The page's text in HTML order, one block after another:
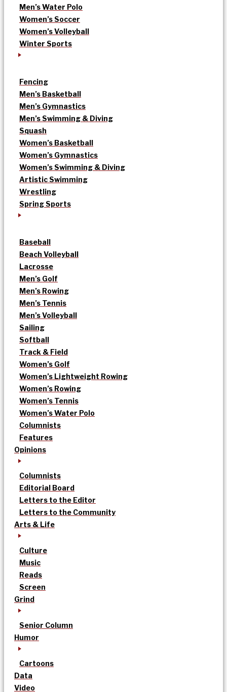
Men’s Water Polo
Women’s Soccer
Women’s Volleyball
Winter Sports
Fencing
Men’s Basketball
Men’s Gymnastics
Men’s Swimming & Diving
Squash
Women’s Basketball
Women’s Gymnastics
Women’s Swimming & Diving
Artistic Swimming
Wrestling
Spring Sports
Baseball
Beach Volleyball
Lacrosse
Men’s Golf
Men’s Rowing
Men’s Tennis
Men’s Volleyball
Sailing
Softball
Track & Field
Women’s Golf
Women’s Lightweight Rowing
Women’s Rowing
Women’s Tennis
Women’s Water Polo
Columnists
Features
Opinions
Columnists
Editorial Board
Letters to the Editor
Letters to the Community
Arts & Life
Culture
Music
Reads
Screen
Grind
Senior Column
Humor
Cartoons
Data
Video